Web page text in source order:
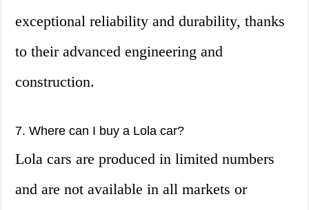
exceptional reliability and durability, thanks
to their advanced engineering and
construction.
7. Where can I buy a Lola car?
Lola cars are produced in limited numbers
and are not available in all markets or